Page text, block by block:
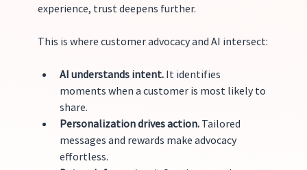
experience, trust deepens further.
This is where customer advocacy and AI intersect:
AI understands intent. It identifies
moments when a customer is most likely to
share.
Personalization drives action. Tailored
messages and rewards make advocacy
effortless.